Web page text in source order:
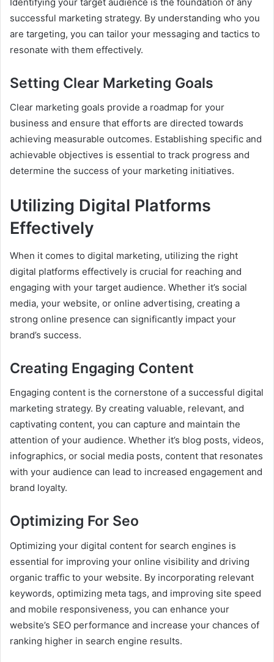
successful marketing strategy. By understanding who you
are targeting, you can tailor your messaging and tactics to
resonate with them effectively.
Setting Clear Marketing Goals
Clear marketing goals provide a roadmap for your
business and ensure that efforts are directed towards
achieving measurable outcomes. Establishing specific and
achievable objectives is essential to track progress and
determine the success of your marketing initiatives.
Utilizing Digital Platforms
Effectively
When it comes to digital marketing, utilizing the right
digital platforms effectively is crucial for reaching and
engaging with your target audience. Whether it’s social
media, your website, or online advertising, creating a
strong online presence can significantly impact your
brand’s success.
Creating Engaging Content
Engaging content is the cornerstone of a successful digital
marketing strategy. By creating valuable, relevant, and
captivating content, you can capture and maintain the
attention of your audience. Whether it’s blog posts, videos,
infographics, or social media posts, content that resonates
with your audience can lead to increased engagement and
brand loyalty.
Optimizing For Seo
Optimizing your digital content for search engines is
essential for improving your online visibility and driving
organic traffic to your website. By incorporating relevant
keywords, optimizing meta tags, and improving site speed
and mobile responsiveness, you can enhance your
website’s SEO performance and increase your chances of
ranking higher in search engine results.